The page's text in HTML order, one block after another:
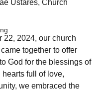
Ustares, Church
22, 2024, our church
together to offer
God for the blessings of
hearts full of love,
we embraced the